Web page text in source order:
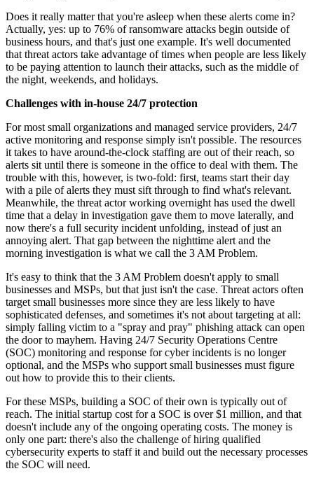
Does it really matter that you're asleep when these alerts come in?
Actually, yes: up to 76% of ransomware attacks begin outside of
business hours, and that's just one example. It's well documented
that threat actors take advantage of times when people are less likely
to be paying attention to launch their attacks, such as the middle of
the night, weekends, and holidays.
Challenges with in-house 24/7 protection
For most small organizations and managed service providers, 24/7
active monitoring and response simply isn't possible. The resources
it takes to have around-the-clock staffing are out of their reach, so
alerts sit until there is someone in the office to deal with them. The
trouble with this, however, is two-fold: first, teams start their day
with a pile of alerts they must sift through to find what's relevant.
Meanwhile, the threat actor working overnight has used the dwell
time that a delay in investigation gave them to move laterally, and
now there's a full security incident unfolding, instead of just an
annoying alert. That gap between the nighttime alert and the
morning investigation is what we call the 3 AM Problem.
It's easy to think that the 3 AM Problem doesn't apply to small
businesses and MSPs, but that just isn't the case. Threat actors often
target small businesses more since they are less likely to have
sophisticated defenses, and sometimes it's not about targeting at all:
simply falling victim to a "spray and pray" phishing attack can open
the door to mayhem. Having 24/7 Security Operations Centre
(SOC) monitoring and response for cyber incidents is no longer
optional, and the MSPs who support small businesses must figure
out how to provide this to their clients.
For these MSPs, building a SOC of their own is typically out of
reach. The initial startup cost for a SOC is over $1 million, and that
doesn't include any of the ongoing operating costs. The money is
only one part: there's also the challenge of hiring qualified
cybersecurity experts to staff it and build out the necessary processes
the SOC will need.